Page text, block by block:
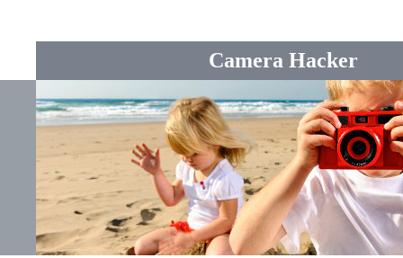
Camera Hacker